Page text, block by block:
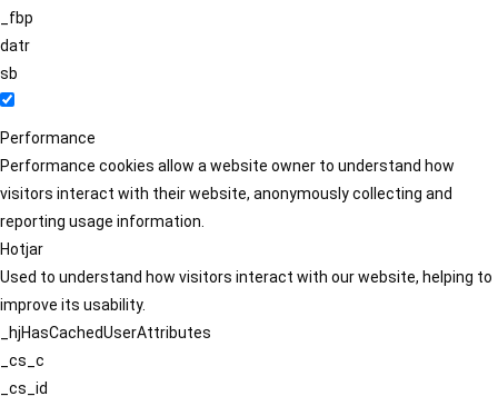
_fbp
datr
sb
Performance
Performance cookies allow a website owner to understand how
visitors interact with their website, anonymously collecting and
reporting usage information.
Hotjar
Used to understand how visitors interact with our website, helping to
improve its usability.
_hjHasCachedUserAttributes
_cs_c
_cs_id